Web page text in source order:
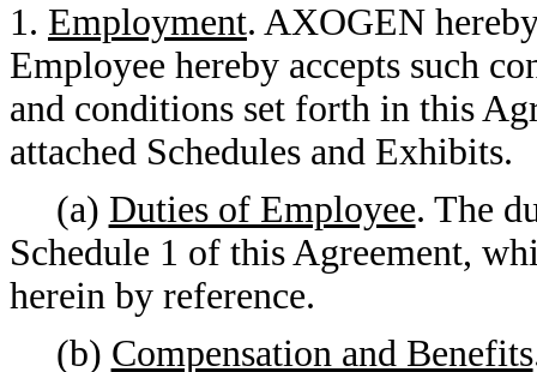
1. Employment. AXOGEN
Employee hereby accepts such
and conditions set forth in this
attached Schedules and Exhibits.
(a) Duties of Employee. The
Schedule 1 of this Agreement,
herein by reference.
(b) Compensation and Benefits